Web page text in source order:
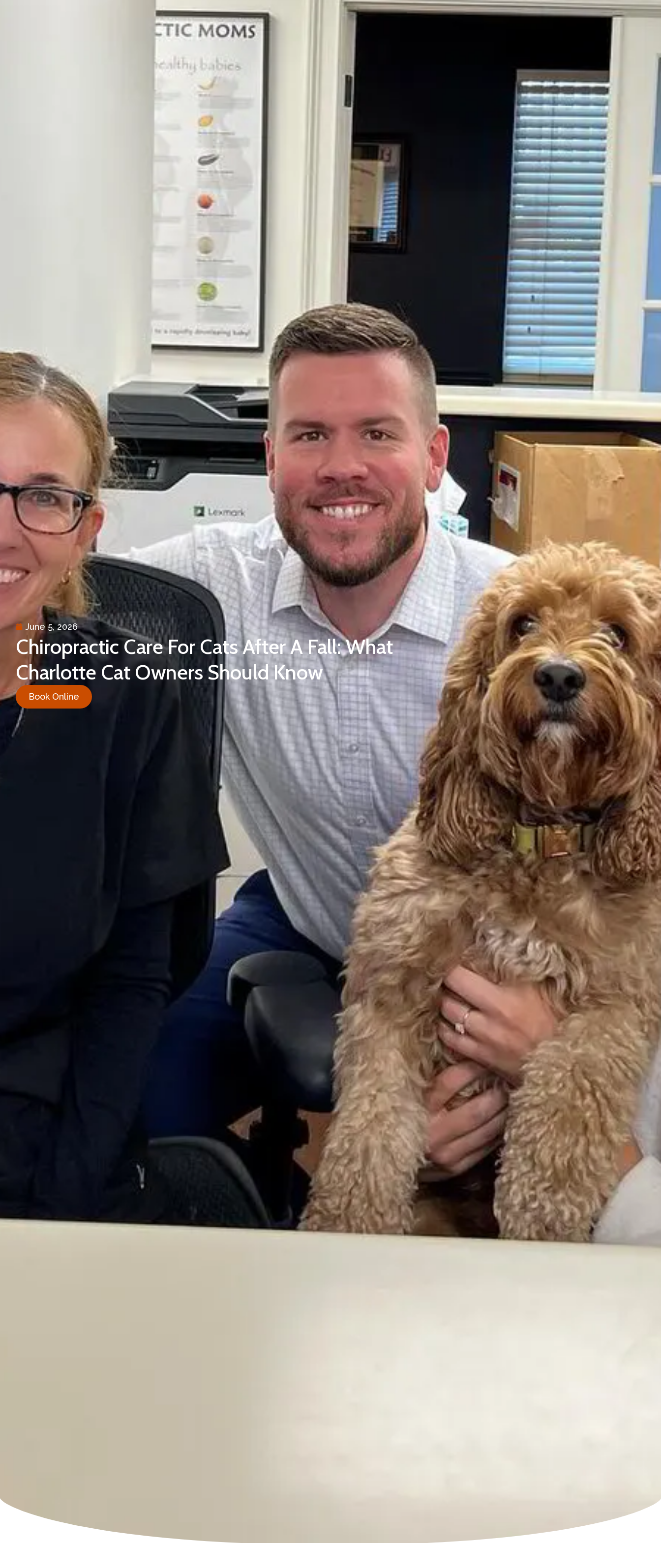
June 5, 2026
Chiropractic Care For Cats After A Fall: What
Charlotte Cat Owners Should Know
Book Online